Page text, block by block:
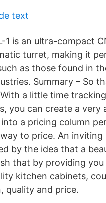
text
1 is an ultra-compact
turret, making it
as those found in
Summary – So
a little time
you can create a
a pricing column
to price. An inviting
by the idea that a
that by providing
kitchen cabinets,
quality and price.